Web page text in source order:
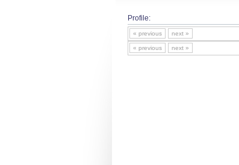
Profile:
« previous next »
« previous next »